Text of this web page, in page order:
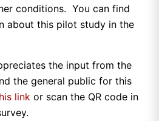
conditions. You can find
about this pilot study in the
the input from the
the general public for this
link or scan the QR code in